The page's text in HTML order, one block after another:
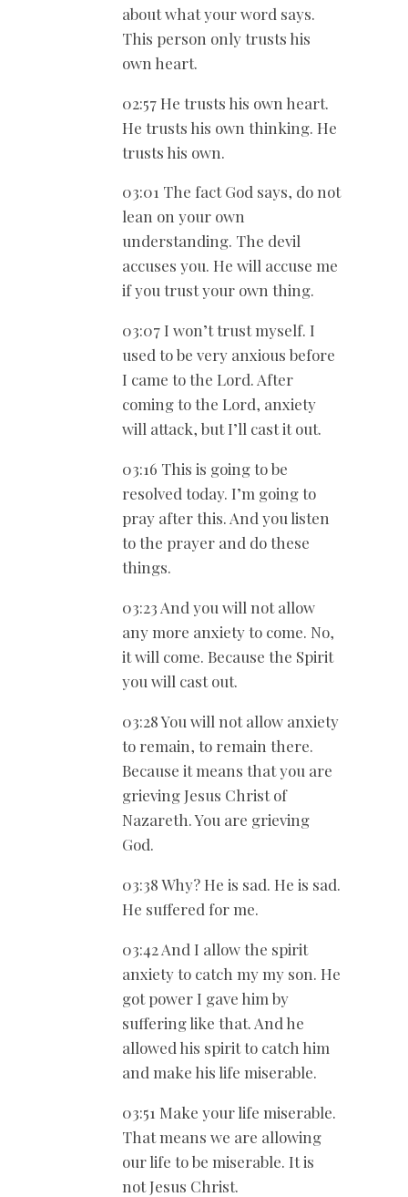
about what your word says.
This person only trusts his
own heart.
02:57 He trusts his own heart.
He trusts his own thinking. He
trusts his own.
03:01 The fact God says, do not
lean on your own
understanding. The devil
accuses you. He will accuse me
if you trust your own thing.
03:07 I won’t trust myself. I
used to be very anxious before
I came to the Lord. After
coming to the Lord, anxiety
will attack, but I’ll cast it out.
03:16 This is going to be
resolved today. I’m going to
pray after this. And you listen
to the prayer and do these
things.
03:23 And you will not allow
any more anxiety to come. No,
it will come. Because the Spirit
you will cast out.
03:28 You will not allow anxiety
to remain, to remain there.
Because it means that you are
grieving Jesus Christ of
Nazareth. You are grieving
God.
03:38 Why? He is sad. He is sad.
He suffered for me.
03:42 And I allow the spirit
anxiety to catch my my son. He
got power I gave him by
suffering like that. And he
allowed his spirit to catch him
and make his life miserable.
03:51 Make your life miserable.
That means we are allowing
our life to be miserable. It is
not Jesus Christ.